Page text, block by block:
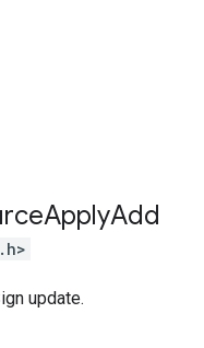
ApplyAdd
update.